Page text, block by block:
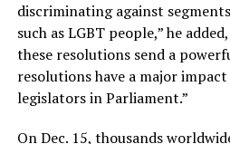
discriminating against
such as LGBT people,” he
these resolutions send a
resolutions have a major
legislators in Parliament.”
On Dec. 15, thousands